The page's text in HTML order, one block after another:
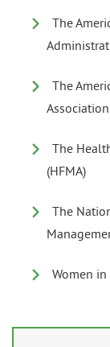
The
The
The
(HFMA)
The
Women